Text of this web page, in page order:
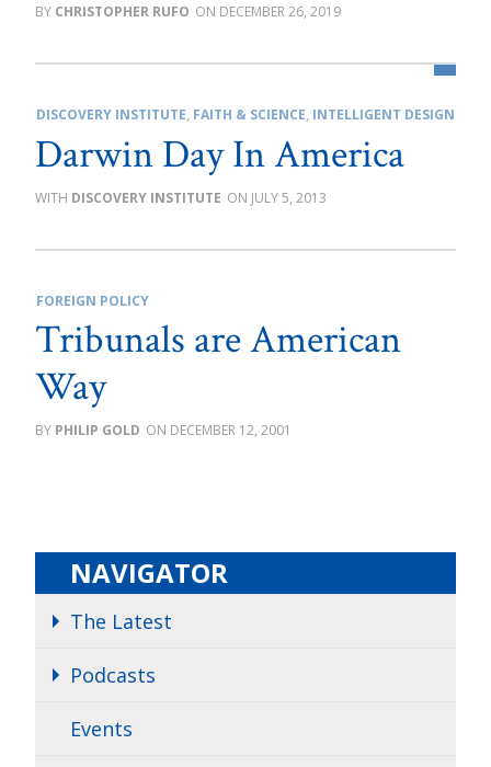
CHRISTOPHER RUFO DECEMBER 26, 2019
DISCOVERY INSTITUTE, FAITH & SCIENCE, INTELLIGENT DESIGN
Darwin Day In America
DISCOVERY INSTITUTE JULY 5, 2013
FOREIGN POLICY
Tribunals are American
Way
PHILIP GOLD DECEMBER 12, 2001
NAVIGATOR
The Latest
Podcasts
Events